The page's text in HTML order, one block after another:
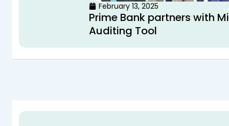
February 13, 2025
Prime Bank partners with
Auditing Tool